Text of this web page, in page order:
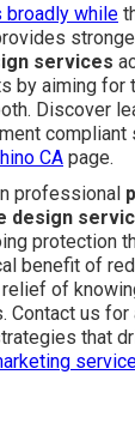
broadly while
services
by aiming for
Discover
compliant
CA page.
professional
design
protection
benefit of
of
Contact us for
that